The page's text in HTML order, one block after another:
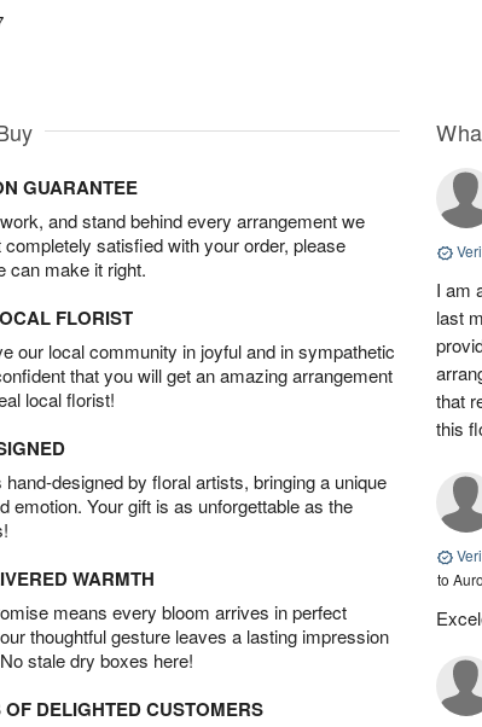
GUARANTEE
and stand behind every arrangement we
satisfied with your order, please
can make it right.
FLORIST
our local community in joyful and in sympathetic
that you will get an amazing arrangement
local florist!
designed by floral artists, bringing a unique
emotion. Your gift is as unforgettable as the
WARMTH
means every bloom arrives in perfect
thoughtful gesture leaves a lasting impression
stale dry boxes here!
DELIGHTED CUSTOMERS
I am
last
that
this
to